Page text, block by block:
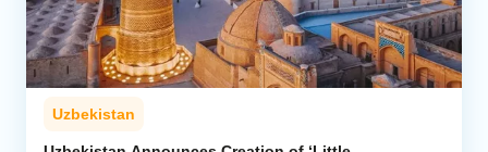
Uzbekistan